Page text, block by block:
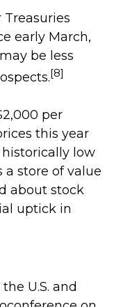
Treasuries
early March,
be less
[8]
per
this year
low
a store of value
about stock
uptick in
U.S. and